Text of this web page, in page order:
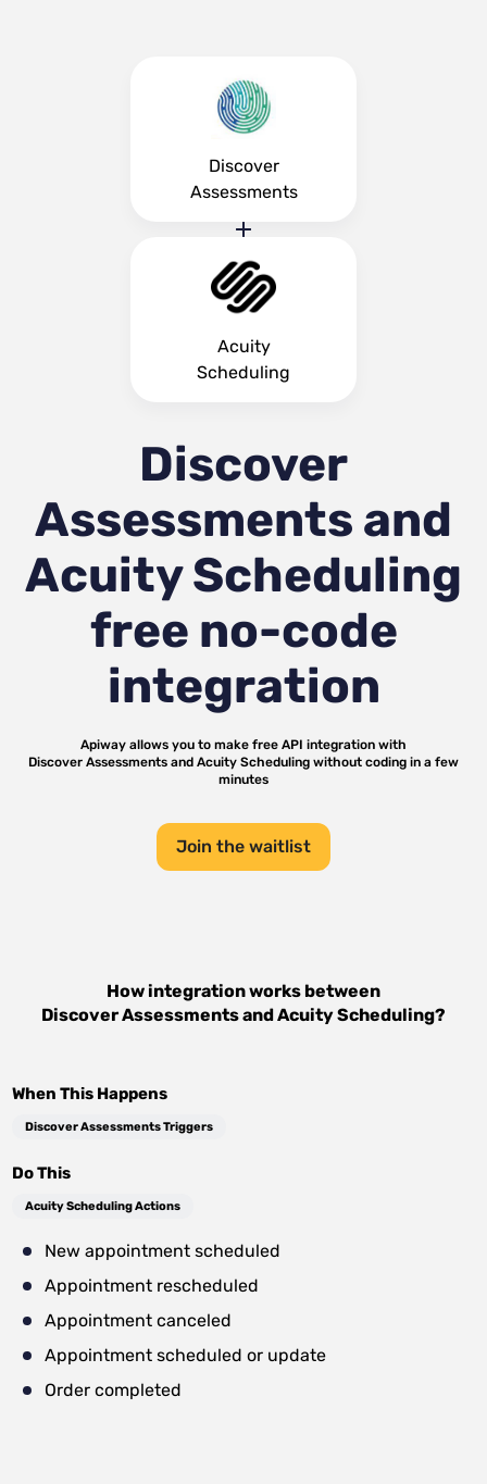
Discover
Assessments
Acuity
Scheduling
Discover
Assessments and
Acuity Scheduling
free no-code
integration
Apiway allows you to make free API integration with
Discover Assessments and Acuity Scheduling without coding in a few
minutes
Join the waitlist
How integration works between
Discover AssessmentsandAcuity Scheduling?
When This Happens
Discover Assessments Triggers
Do This
Acuity Scheduling Actions
New appointment scheduled
Appointment rescheduled
Appointment canceled
Appointment scheduled or update
Order completed